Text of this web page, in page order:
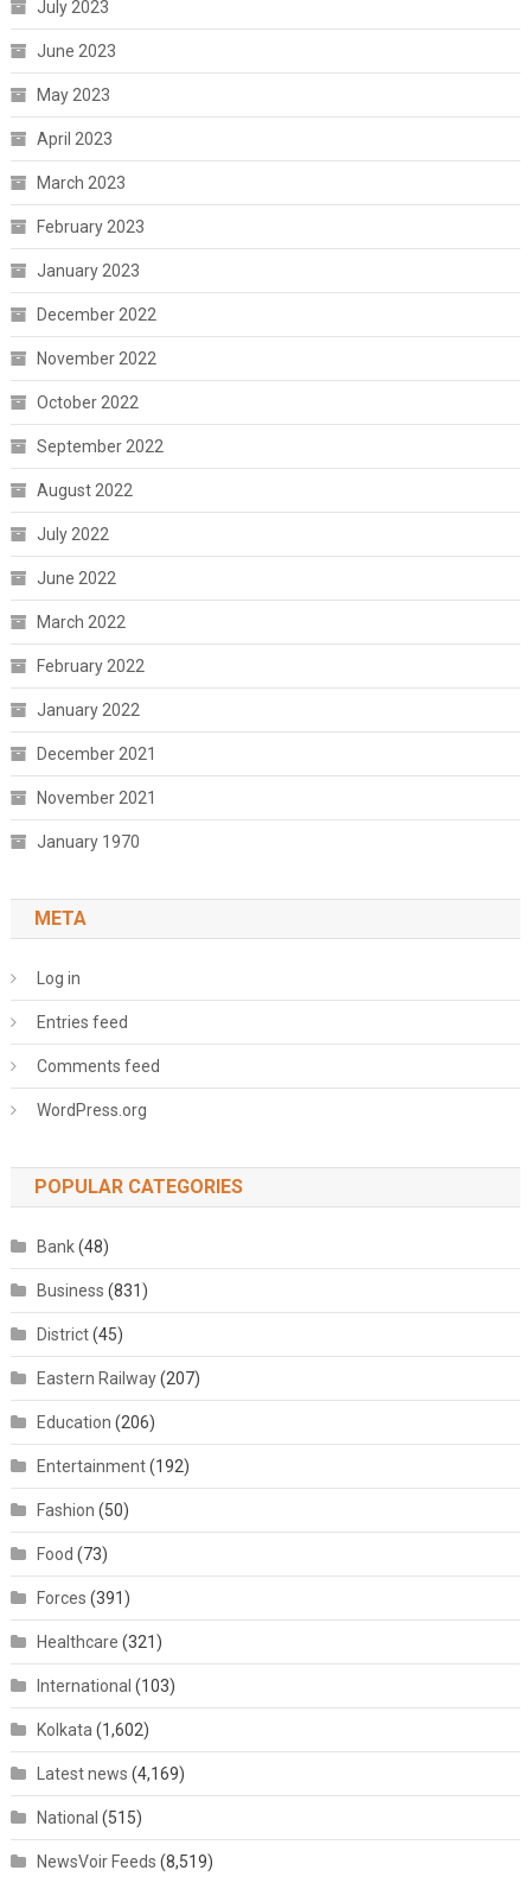
July 2023
June 2023
May 2023
April 2023
March 2023
February 2023
January 2023
December 2022
November 2022
October 2022
September 2022
August 2022
July 2022
June 2022
March 2022
February 2022
January 2022
December 2021
November 2021
January 1970
META
Log in
Entries feed
Comments feed
WordPress.org
POPULAR CATEGORIES
Bank(48)
Business (831)
District(45)
Eastern Railway(207)
Education (206)
Entertainment(192)
Fashion (50)
Food (73)
Forces (391)
Healthcare (321)
International (103)
Kolkata (1,602)
Latest news (4,169)
National (515)
NewsVoir Feeds (8,519)